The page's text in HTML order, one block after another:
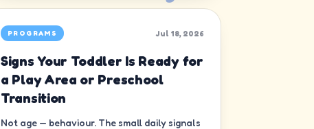
PROGRAMS Jul 18, 2026
Signs Your Toddler Is Ready for
a Play Area or Preschool
Transition
Not age — behaviour. The small daily signals